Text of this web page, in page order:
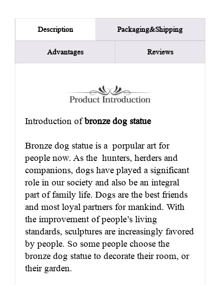
Description Packaging&Shipping
Advantages Reviews
Introduction ofbronze dog statue
Bronze dog statue is a porpular art for
people now. As the hunters, herders and
companions, dogs have played a significant
role in our society and also be an integral
part of family life. Dogs are the best friends
and most loyal partners for mankind. With
the improvement of people’s living
standards, sculptures are increasingly favored
by people. So some people choose the
bronze dog statue to decorate their room, or
their garden.